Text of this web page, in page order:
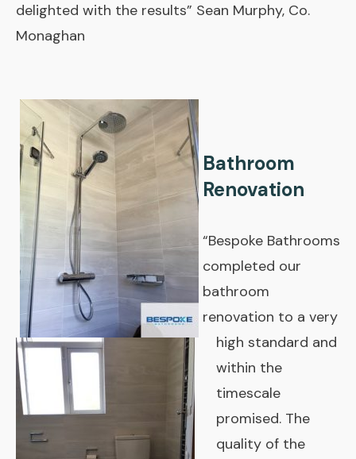
delighted with the results” Sean Murphy, Co.
Monaghan
Bathroom
Renovation
“Bespoke Bathrooms
completed our
bathroom
renovation to a very
high standard and
within the
timescale
promised. The
quality of the